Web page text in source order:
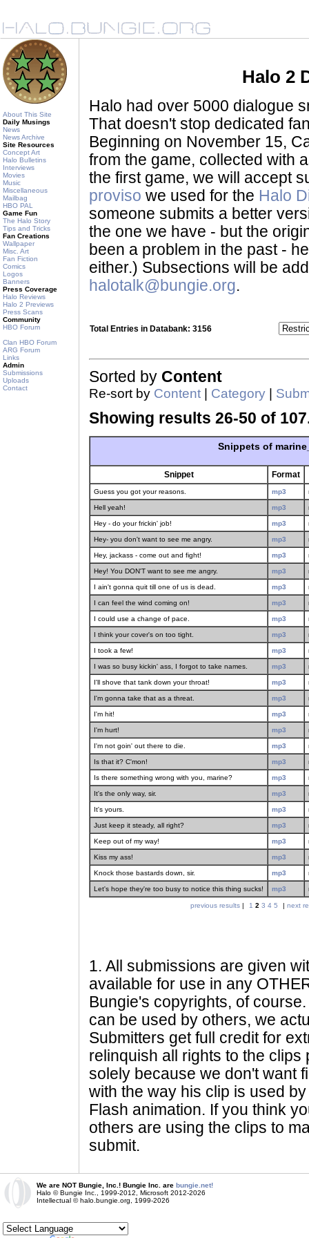
About This Site
Daily Musings
News
News Archive
Site Resources
Concept Art
Halo Bulletins
Interviews
Movies
Music
Miscellaneous
Mailbag
HBO PAL
Game Fun
The Halo Story
Tips and Tricks
Fan Creations
Wallpaper
Misc. Art
Fan Fiction
Comics
Logos
Banners
Press Coverage
Halo Reviews
Halo 2 Previews
Press Scans
Community
HBO Forum
Clan HBO Forum
ARG Forum
Links
Admin
Submissions
Uploads
Contact
Halo 2
Halo had over 5000 dialogue
That doesn't stop dedicated
Beginning on November 15,
from the game, collected with
the first game, we will accept
proviso we used for the Halo
someone submits a better
the one we have - but the
been a problem in the past -
either.) Subsections will be
halotalk@bungie.org.
Total Entries in Databank: 3156
Sorted by Content
Re-sort by Content Category
Showing results 26-50 of
Snippets of
Snippet Format
Guess you got your reasons. mp3
Hell yeah! mp3
Hey - do your frickin' job! mp3
Hey- you don't want to see me angry. mp3
Hey, jackass - come out and fight! mp3
Hey! You DON'T want to see me angry. mp3
I ain't gonna quit till one of us is dead. mp3
I can feel the wind coming on! mp3
I could use a change of pace. mp3
I think your cover's on too tight. mp3
I took a few! mp3
I was so busy kickin' ass, I forgot to take names. mp3
I'll shove that tank down your throat! mp3
I'm gonna take that as a threat. mp3
I'm hit! mp3
I'm hurt! mp3
I'm not goin' out there to die. mp3
Is that it? C'mon! mp3
Is there something wrong with you, marine? mp3
It's the only way, sir. mp3
It's yours. mp3
Just keep it steady, all right? mp3
Keep out of my way! mp3
Kiss my ass! mp3
Knock those bastards down, sir. mp3
Let's hope they're too busy to notice this thing sucks! mp3
previous results| 1 2 3 4 5 | next
1. All submissions are given
available for use in any
Bungie's copyrights, of
can be used by others, we
Submitters get full credit for
relinquish all rights to the
solely because we don't want
with the way his clip is used
Flash animation. If you think
others are using the clips to
submit.
We are NOT Bungie, Inc.! Bungie Inc. are bungie.net!
Halo © Bungie Inc., 1999-2012, Microsoft 2012-2026
Intellectual © halo.bungie.org, 1999-2026